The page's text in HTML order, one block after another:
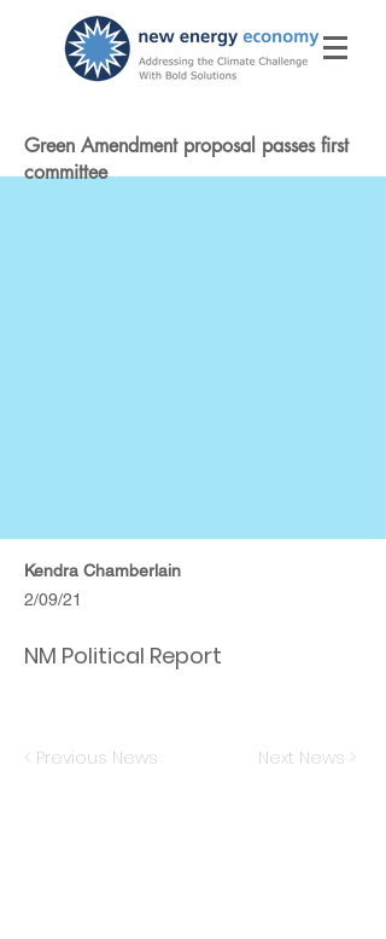
Kendra Chamberlain
2/09/21
NM Political Report
< Previous News Next News >
Green Amendment proposal passes first
committee